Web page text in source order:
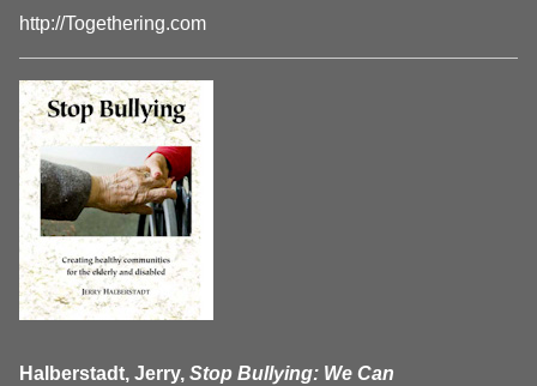
http://Togethering.com
Halberstadt, Jerry, Stop Bullying: We Can